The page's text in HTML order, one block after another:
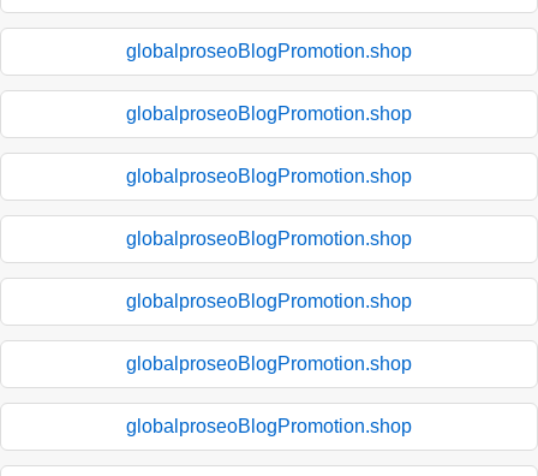
globalproseoBlogPromotion.shop
globalproseoBlogPromotion.shop
globalproseoBlogPromotion.shop
globalproseoBlogPromotion.shop
globalproseoBlogPromotion.shop
globalproseoBlogPromotion.shop
globalproseoBlogPromotion.shop